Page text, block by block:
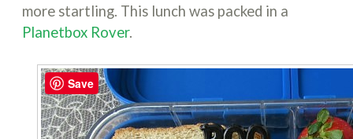
more startling. This lunch was packed in a
Planetbox Rover.
Save